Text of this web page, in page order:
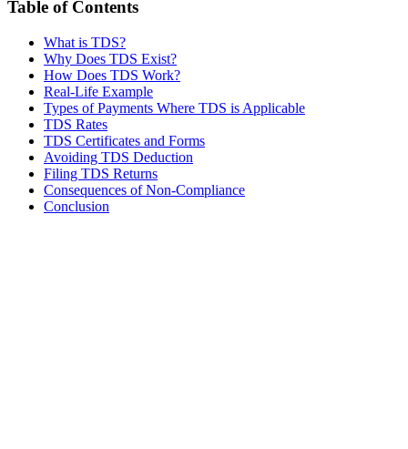
Table of Contents
What is TDS?
Why Does TDS Exist?
How Does TDS Work?
Real-Life Example
Types of Payments Where TDS is Applicable
TDS Rates
TDS Certificates and Forms
Avoiding TDS Deduction
Filing TDS Returns
Consequences of Non-Compliance
Conclusion